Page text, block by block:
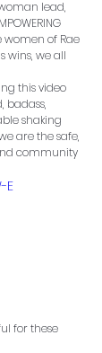
lead,
of Rae
wins, we all
this video
badass,
shaking
are the safe,
community
E
for these